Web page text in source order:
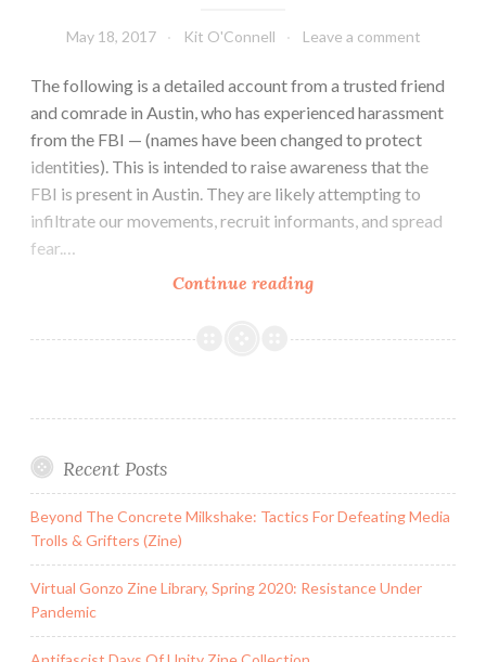
May 18, 2017 Kit O'Connell Leave a comment
The following is a detailed account from a trusted friend
and comrade in Austin, who has experienced harassment
from the FBI — (names have been changed to protect
identities). This is intended to raise awareness that the
FBI is present in Austin. They are likely attempting to
infiltrate our movements, recruit informants, and spread
fear.…
Continue readingFirst-
Account
Harassed
In
Austin,
Recent Posts
Beyond The Concrete Milkshake: Tactics For Defeating Media
Trolls & Grifters (Zine)
Virtual Gonzo Zine Library, Spring 2020: Resistance Under
Pandemic